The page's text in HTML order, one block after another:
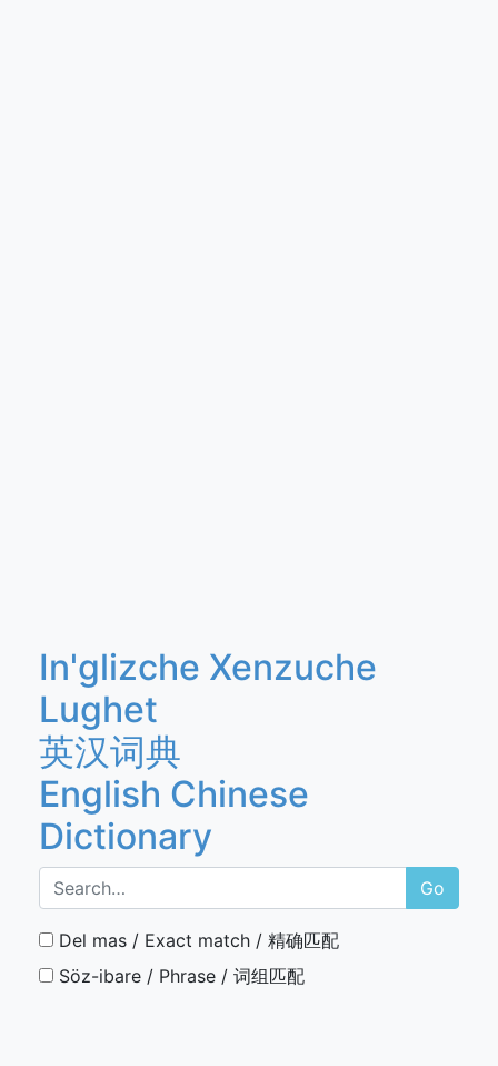
In'glizche Xenzuche
Lughet
英汉词典
English Chinese
Dictionary
Go
Del mas / Exact match / 精确匹配
Söz-ibare / Phrase / 词组匹配